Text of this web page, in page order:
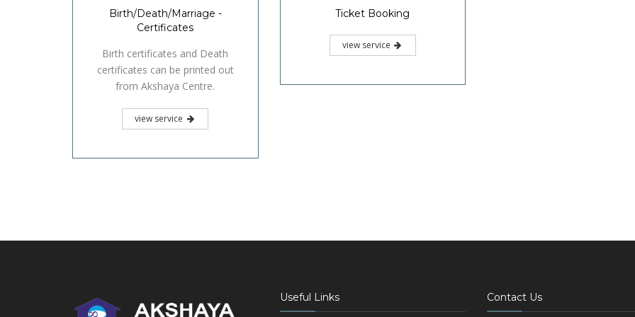
Birth/Death/Marriage -
Certificates
Birth certificates and Death
certificates can be printed out
from Akshaya Centre.
view service
Ticket Booking
view service
Useful Links Contact Us